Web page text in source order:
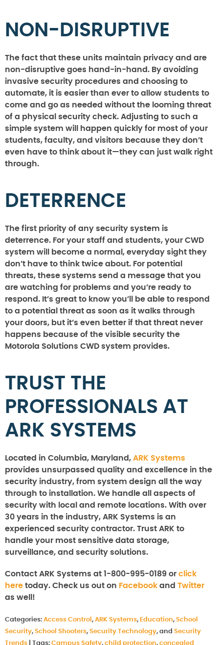
NON-DISRUPTIVE
The fact that these units maintain privacy and are
non-disruptive goes hand-in-hand. By avoiding
invasive security procedures and choosing to
automate, it is easier than ever to allow students to
come and go as needed without the looming threat
of a physical security check. Adjusting to such a
simple system will happen quickly for most of your
students, faculty, and visitors because they don’t
even have to think about it—they can just walk right
through.
DETERRENCE
The first priority of any security system is
deterrence. For your staff and students, your CWD
system will become a normal, everyday sight they
don’t have to think twice about. For potential
threats, these systems send a message that you
are watching for problems and you’re ready to
respond. It’s great to know you’ll be able to respond
to a potential threat as soon as it walks through
your doors, but it’s even better if that threat never
happens because of the visible security the
Motorola Solutions CWD system provides.
TRUST THE
PROFESSIONALS AT
ARK SYSTEMS
Located in Columbia, Maryland, ARK Systems
provides unsurpassed quality and excellence in the
security industry, from system design all the way
through to installation. We handle all aspects of
security with local and remote locations. With over
30 years in the industry, ARK Systems is an
experienced security contractor. Trust ARK to
handle your most sensitive data storage,
surveillance, and security solutions.
Contact ARK Systems at 1-800-995-0189 or click
here today. Check us out on Facebook and Twitter
as well!
Categories: Access Control , ARK Systems, Education, School
Security, School Shooters, Security Technology, and Security
Trends
Tags: Campus Safety, child protection, concealed